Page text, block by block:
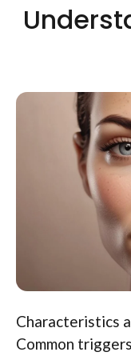
Characteristics
Common